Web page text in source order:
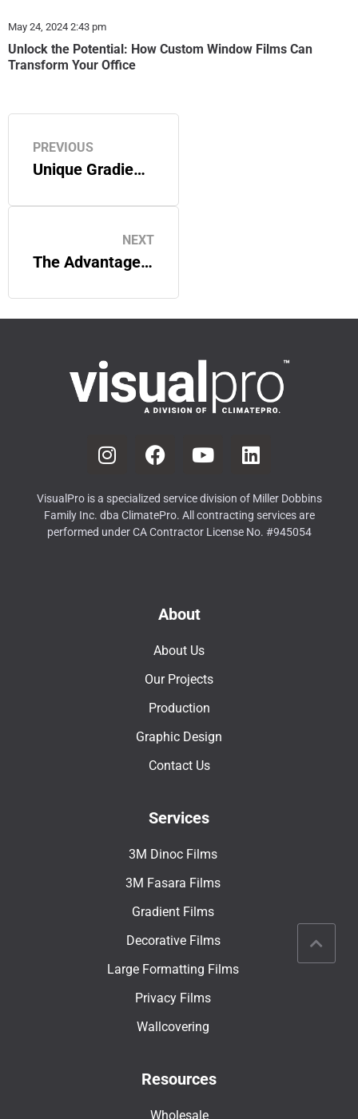
Unlock the Potential: How Custom Window Films Can
Transform Your Office
May 24, 2024 2:43 pm
PREVIOUS
Unique Gradient Window Film Options
NEXT
The Advantages of Printed Window Film: A Superior Alternative to Direct-to-Glass Printing
VisualPro is a specialized service division of Miller Dobbins
Family Inc. dba ClimatePro. All contracting services are
performed under CA Contractor License No. #945054
About
About Us
Our Projects
Production
Graphic Design
Contact Us
Services
3M Dinoc Films
3M Fasara Films
Gradient Films
Decorative Films
Large Formatting Films
Privacy Films
Wallcovering
Resources
Wholesale